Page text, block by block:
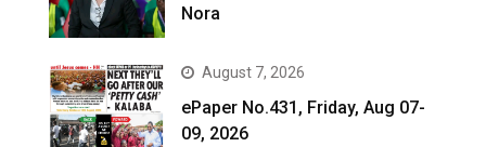
Nora
August 7, 2026
ePaper No.431, Friday, Aug 07-
09, 2026